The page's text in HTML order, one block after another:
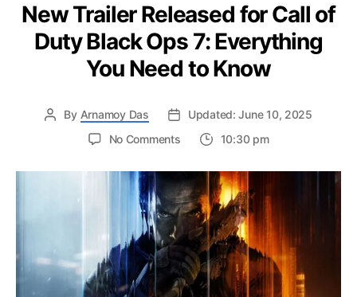
New Trailer Released for Call of
Duty Black Ops 7: Everything
You Need to Know
By Arnamoy Das
Updated: June 10, 2025
No Commentson
Trailer
Released
for
Call
of
Duty
Black
Ops
10:30 pm